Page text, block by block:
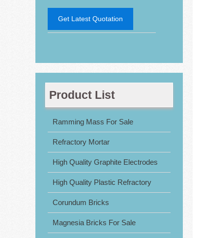
Get Latest Quotation
Product List
Ramming Mass For Sale
Refractory Mortar
High Quality Graphite Electrodes
High Quality Plastic Refractory
Corundum Bricks
Magnesia Bricks For Sale